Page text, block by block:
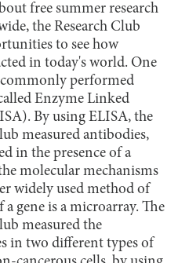
free summer research
the Research Club
to see how
in today's world. One
performed
Enzyme Linked
By using ELISA, the
measured antibodies,
in the presence of a
molecular mechanisms
widely used method of
gene is a microarray. The
measured the
in two different types of